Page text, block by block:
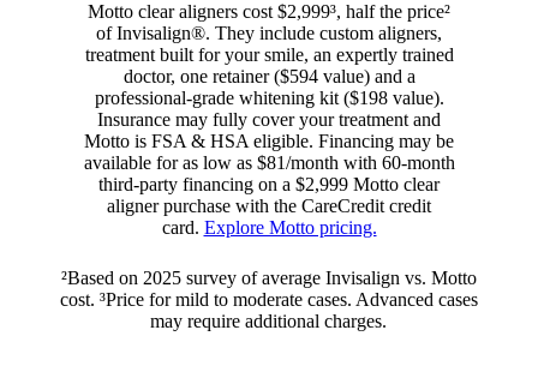
Motto clear aligners cost $2,999³, half the price²
of Invisalign®. They include custom aligners,
treatment built for your smile, an expertly trained
doctor, one retainer ($594 value) and a
professional-grade whitening kit ($198 value).
Insurance may fully cover your treatment and
Motto is FSA & HSA eligible. Financing may be
available for as low as $81/month with 60-month
third-party financing on a $2,999 Motto clear
aligner purchase with the CareCredit credit
card. Explore Motto pricing.
²Based on 2025 survey of average Invisalign vs. Motto
cost. ³Price for mild to moderate cases. Advanced cases
may require additional charges.